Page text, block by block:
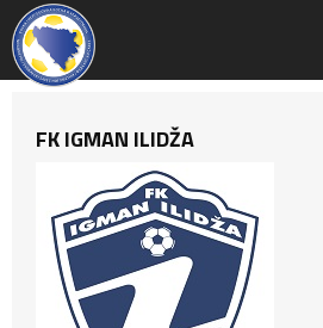
FK IGMAN ILIDŽA